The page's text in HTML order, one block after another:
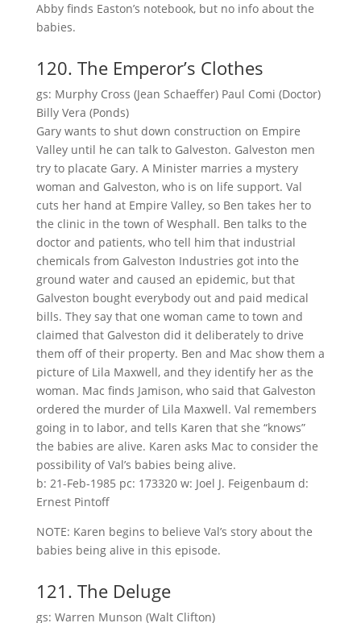
Abby finds Easton’s notebook, but no info about the
babies.
120. The Emperor’s Clothes
gs: Murphy Cross (Jean Schaeffer) Paul Comi (Doctor)
Billy Vera (Ponds)
Gary wants to shut down construction on Empire
Valley until he can talk to Galveston. Galveston men
try to placate Gary. A Minister marries a mystery
woman and Galveston, who is on life support. Val
cuts her hand at Empire Valley, so Ben takes her to
the clinic in the town of Wesphall. Ben talks to the
doctor and patients, who tell him that industrial
chemicals from Galveston Industries got into the
ground water and caused an epidemic, but that
Galveston bought everybody out and paid medical
bills. They say that one woman came to town and
claimed that Galveston did it deliberately to drive
them off of their property. Ben and Mac show them a
picture of Lila Maxwell, and they identify her as the
woman. Mac finds Jamison, who said that Galveston
ordered the murder of Lila Maxwell. Val remembers
going in to labor, and tells Karen that she “knows”
the babies are alive. Karen asks Mac to consider the
possibility of Val’s babies being alive.
b: 21-Feb-1985 pc: 173320 w: Joel J. Feigenbaum d:
Ernest Pintoff
NOTE: Karen begins to believe Val’s story about the
babies being alive in this episode.
121. The Deluge
gs: Warren Munson (Walt Clifton)